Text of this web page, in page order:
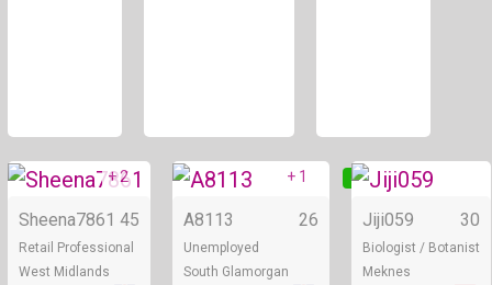
Online
+ 2
Sheena7861 45
Retail Professional
West Midlands
Online
+ 1
A8113 26
Unemployed
South Glamorgan
Jiji059 30
Biologist / Botanist
Meknes